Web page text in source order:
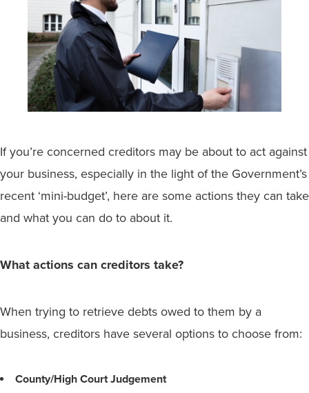
If you’re concerned creditors may be about to act against
your business, especially in the light of the Government’s
recent ‘mini-budget’, here are some actions they can take
and what you can do to about it.
What actions can creditors take?
When trying to retrieve debts owed to them by a
business, creditors have several options to choose from:
County/High Court Judgement